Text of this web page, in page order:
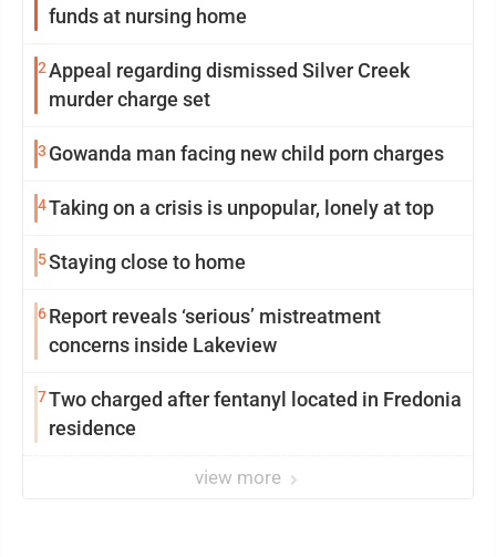
funds at nursing home
2Appeal regarding dismissed Silver Creek
murder charge set
3 Gowanda man facing new child porn charges
4Taking on a crisis is unpopular, lonely at top
5Staying close to home
6Report reveals ‘serious’ mistreatment
concerns inside Lakeview
7Two charged after fentanyl located in Fredonia
residence
view more